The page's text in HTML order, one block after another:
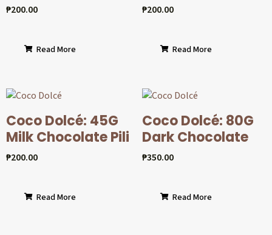
₱200.00
Read More
₱200.00
Read More
Coco Dolcé: 45G
Milk Chocolate Pili
₱200.00
Read More
Coco Dolcé: 80G
Dark Chocolate
₱350.00
Read More